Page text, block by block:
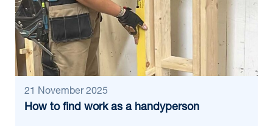
21 November 2025
How to find work as a handyperson